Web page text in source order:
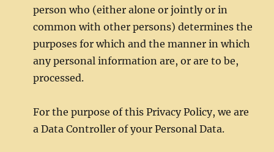
person who (either alone or jointly or in
common with other persons) determines the
purposes for which and the manner in which
any personal information are, or are to be,
processed.
For the purpose of this Privacy Policy, we are
a Data Controller of your Personal Data.